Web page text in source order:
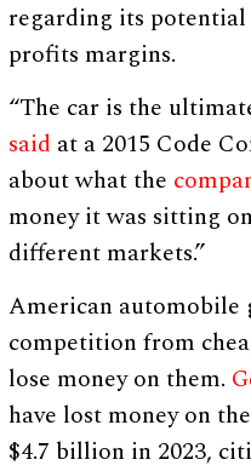
regarding its potential
profits margins.
“The car is the
said at a 2015 Code
about what the
money it was sitting
different markets.”
American automobile
competition from
lose money on them.
have lost money on
$4.7 billion in 2023,